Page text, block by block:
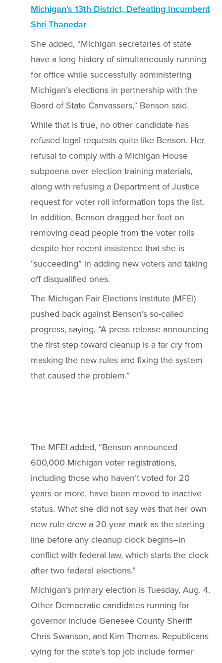
Michigan’s 13th District, Defeating Incumbent
Shri Thanedar
She added, “Michigan secretaries of state
have a long history of simultaneously running
for office while successfully administering
Michigan’s elections in partnership with the
Board of State Canvassers,” Benson said.
While that is true, no other candidate has
refused legal requests quite like Benson. Her
refusal to comply with a Michigan House
subpoena over election training materials,
along with refusing a Department of Justice
request for voter roll information tops the list.
In addition, Benson dragged her feet on
removing dead people from the voter rolls
despite her recent insistence that she is
“succeeding” in adding new voters and taking
off disqualified ones.
The Michigan Fair Elections Institute (MFEI)
pushed back against Benson’s so-called
progress, saying, “A press release announcing
the first step toward cleanup is a far cry from
masking the new rules and fixing the system
that caused the problem.”
The MFEI added, “Benson announced
600,000 Michigan voter registrations,
including those who haven’t voted for 20
years or more, have been moved to inactive
status. What she did not say was that her own
new rule drew a 20-year mark as the starting
line before any cleanup clock begins–in
conflict with federal law, which starts the clock
after two federal elections.”
Michigan’s primary election is Tuesday, Aug. 4.
Other Democratic candidates running for
governor include Genesee County Sheriff
Chris Swanson, and Kim Thomas. Republicans
vying for the state’s top job include former